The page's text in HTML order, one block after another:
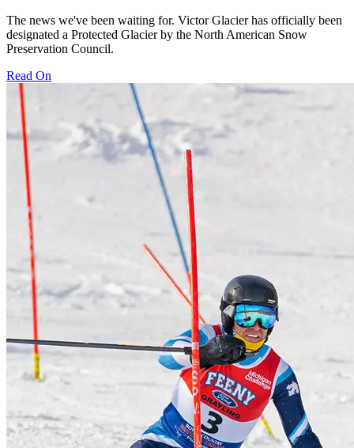
The news we've been waiting for. Victor Glacier has officially been
designated a Protected Glacier by the North American Snow
Preservation Council.
Read On